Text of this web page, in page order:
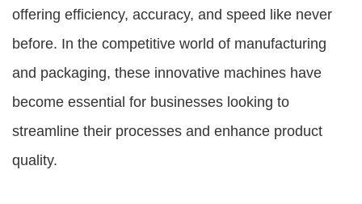
offering efficiency, accuracy, and speed like never
before. In the competitive world of manufacturing
and packaging, these innovative machines have
become essential for businesses looking to
streamline their processes and enhance product
quality.